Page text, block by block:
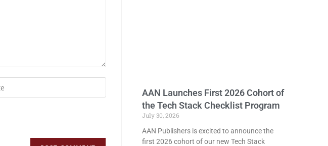
AAN Launches First 2026 Cohort of
the Tech Stack Checklist Program
July 30, 2026
AAN Publishers is excited to announce the
first 2026 cohort of our new Tech Stack